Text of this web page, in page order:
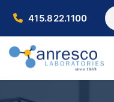
415.822.1100